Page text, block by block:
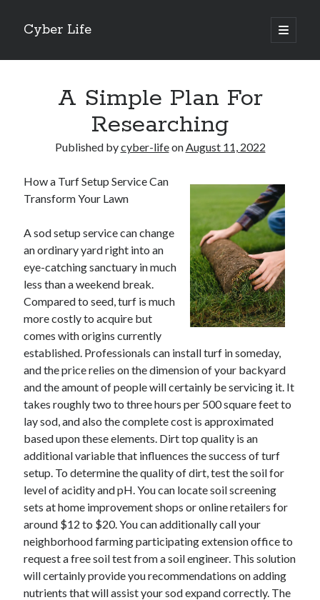
Cyber Life
open
primary
Sidebar
Tips for The Average Joe
Getting To The Point –
Discovering The Truth About
5 Takeaways That I Learned About
Archives
November 2022
October 2022
September 2022
August 2022
July 2022
June 2022
May 2022
April 2022
March 2022
February 2022
January 2022
December 2021
November 2021
October 2021
September 2021
August 2021
A Simple Plan For
Researching
Published bycyber-lifeonAugust 11, 2022
How a Turf Setup Service Can
Transform Your Lawn
A sod setup service can change
an ordinary yard right into an
eye-catching sanctuary in much
less than a weekend break.
Compared to seed, turf is much
more costly to acquire but
comes with origins currently
established. Professionals can install turf in someday,
and the price relies on the dimension of your backyard
and the amount of people will certainly be servicing it. It
takes roughly two to three hours per 500 square feet to
lay sod, and also the complete cost is approximated
based upon these elements. Dirt top quality is an
additional variable that influences the success of turf
setup. To determine the quality of dirt, test the soil for
level of acidity and pH. You can locate soil screening
sets at home improvement shops or online retailers for
around $12 to $20. You can additionally call your
neighborhood farming participating extension office to
request a free soil test from a soil engineer. This solution
will certainly provide you recommendations on adding
nutrients that will assist your sod expand correctly. The